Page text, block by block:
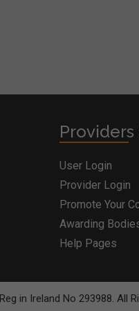
User Login
Provider Login
Promote Your
Awarding
Help Pages
in Ireland No 293988. All